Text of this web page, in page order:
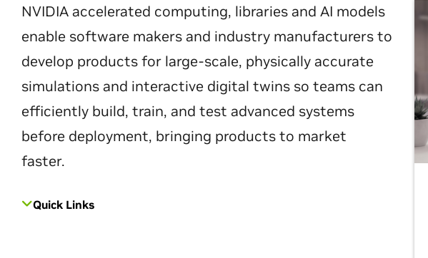
NVIDIA accelerated computing, libraries and AI models
enable software makers and industry manufacturers to
develop products for large-scale, physically accurate
simulations and interactive digital twins so teams can
efficiently build, train, and test advanced systems
before deployment, bringing products to market
faster.
Quick Links